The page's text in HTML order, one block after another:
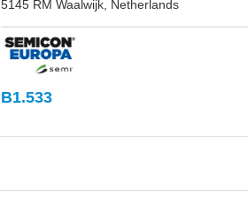
5145 RM Waalwijk, Netherlands
B1.533